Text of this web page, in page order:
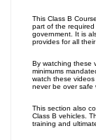
This Class B
part of the
government. It is
provides for all
By watching these
minimums
watch these
never be over safe
This section also
Class B vehicles.
training and